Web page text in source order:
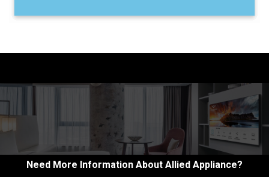
Need More Information About Allied Appliance?